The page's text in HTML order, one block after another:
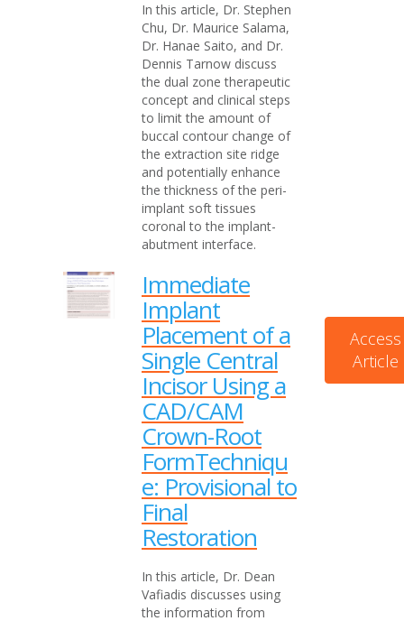
In this article, Dr. Stephen
Chu, Dr. Maurice Salama,
Dr. Hanae Saito, and Dr.
Dennis Tarnow discuss
the dual zone therapeutic
concept and clinical steps
to limit the amount of
buccal contour change of
the extraction site ridge
and potentially enhance
the thickness of the peri-
implant soft tissues
coronal to the implant-
abutment interface.
Immediate
Implant
Placement of a
Single Central
Incisor Using a
CAD/CAM
Crown-Root
FormTechniqu
e: Provisional to
Final
Restoration
In this article, Dr. Dean
Vafiadis discusses using
the information from
Access
Article